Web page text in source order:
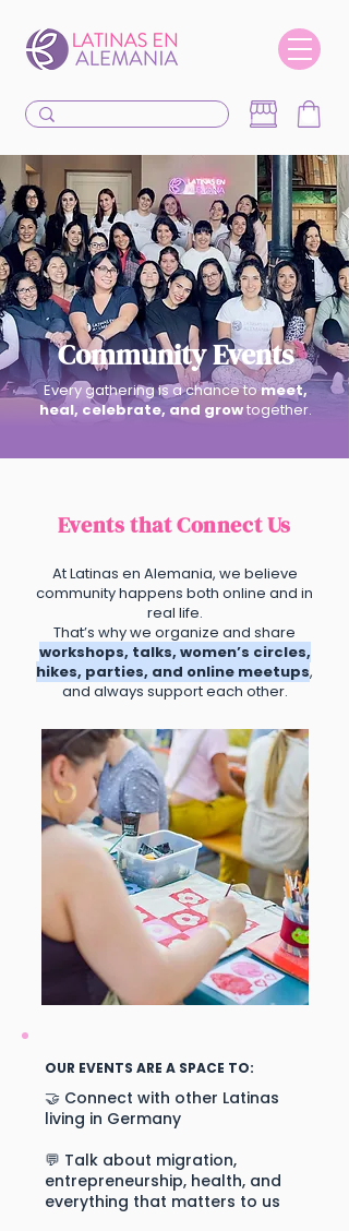
Community Events
Every gathering is a chance tomeet,
heal, celebrate, and growtogether.
Events that Connect Us
At Latinas en Alemania, we believe
community happens both online and in
real life.
That’s why we organize and share
workshops, talks, women’s circles,
hikes, parties, and online meetups,
and always support each other.
OUR EVENTS ARE A SPACE TO:
🤝 Connect with other Latinas
living in Germany
💬 Talk about migration,
entrepreneurship, health, and
everything that matters to us